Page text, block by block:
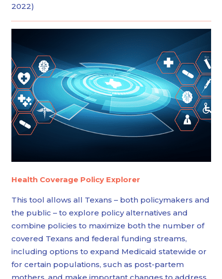
2022)
Health Coverage Policy Explorer
This tool allows all Texans – both policymakers and
the public – to explore policy alternatives and
combine policies to maximize both the number of
covered Texans and federal funding streams,
including options to expand Medicaid statewide or
for certain populations, such as post-partem